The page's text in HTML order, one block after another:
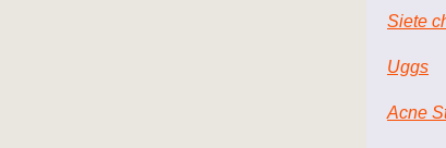
Siete
Uggs
Acne